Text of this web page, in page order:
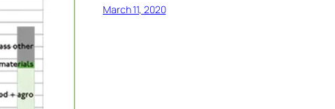
March 11, 2020